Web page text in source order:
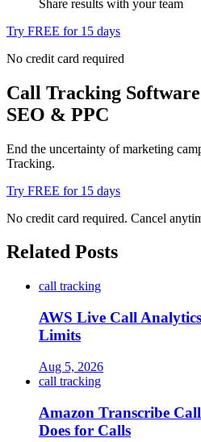
Share results with your team
Try FREE for 15 days
No credit card required
Call Tracking
SEO & PPC
End the uncertainty of marketing
Tracking.
Try FREE for 15 days
No credit card required. Cancel
Related Posts
call tracking
AWS Live Call
Limits
Aug 5, 2026
call tracking
Amazon Transcribe
Does for Calls